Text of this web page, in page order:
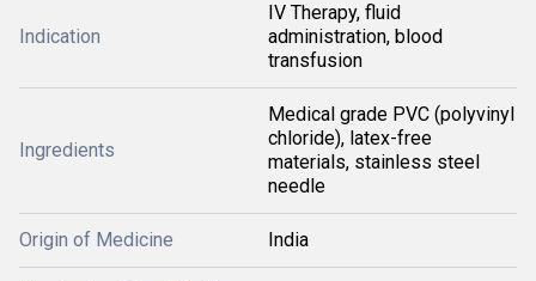
Indication
IV Therapy, fluid
administration, blood
transfusion
Ingredients
Medical grade PVC (polyvinyl
chloride), latex-free
materials, stainless steel
needle
Origin of Medicine India